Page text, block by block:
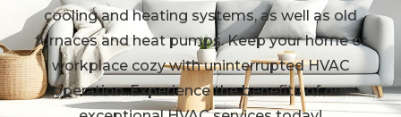
cooling and heating systems, as well as old
furnaces and heat pumps. Keep your home or
workplace cozy with uninterrupted HVAC
operation. Experience the benefits of our